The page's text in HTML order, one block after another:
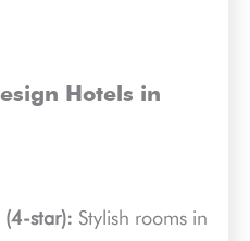
Hotels in
(4-star): Stylish rooms in